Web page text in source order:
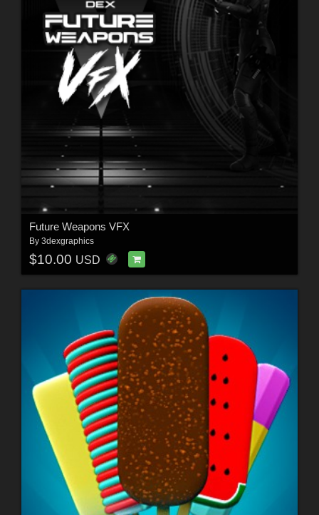
Future Weapons VFX
By 3dexgraphics
$10.00 USD